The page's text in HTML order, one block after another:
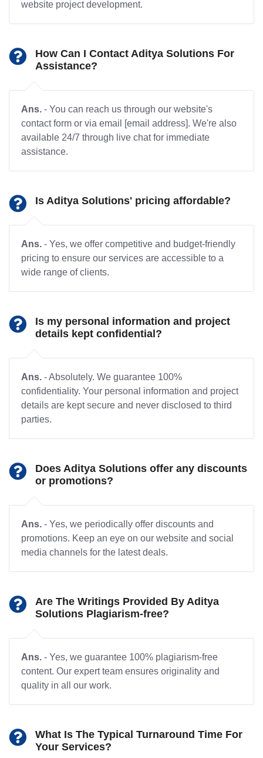
website project development.
How Can I Contact Aditya Solutions For
Assistance?
Ans. - You can reach us through our website's
contact form or via email [email address]. We're also
available 24/7 through live chat for immediate
assistance.
Is Aditya Solutions' pricing affordable?
Ans. - Yes, we offer competitive and budget-friendly
pricing to ensure our services are accessible to a
wide range of clients.
Is my personal information and project
details kept confidential?
Ans. - Absolutely. We guarantee 100%
confidentiality. Your personal information and project
details are kept secure and never disclosed to third
parties.
Does Aditya Solutions offer any discounts
or promotions?
Ans. - Yes, we periodically offer discounts and
promotions. Keep an eye on our website and social
media channels for the latest deals.
Are The Writings Provided By Aditya
Solutions Plagiarism-free?
Ans. - Yes, we guarantee 100% plagiarism-free
content. Our expert team ensures originality and
quality in all our work.
What Is The Typical Turnaround Time For
Your Services?